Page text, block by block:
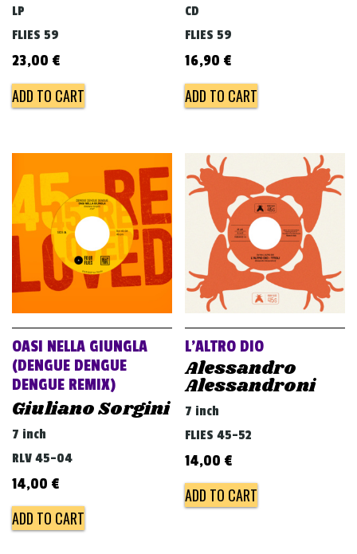
LP
FLIES 59
23,00 €
ADD TO CART
CD
FLIES 59
16,90 €
ADD TO CART
OASI NELLA GIUNGLA
(DENGUE DENGUE
DENGUE REMIX)
Giuliano Sorgini
7 inch
RLV 45-04
14,00 €
ADD TO CART
L’ALTRO DIO
Alessandro
Alessandroni
7 inch
FLIES 45-52
14,00 €
ADD TO CART